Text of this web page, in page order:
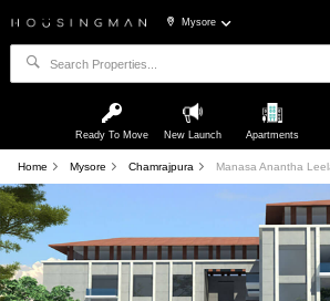
Mysore
Ready To Move New Launch Apartments
Home Mysore Chamrajpura Manasa Anantha